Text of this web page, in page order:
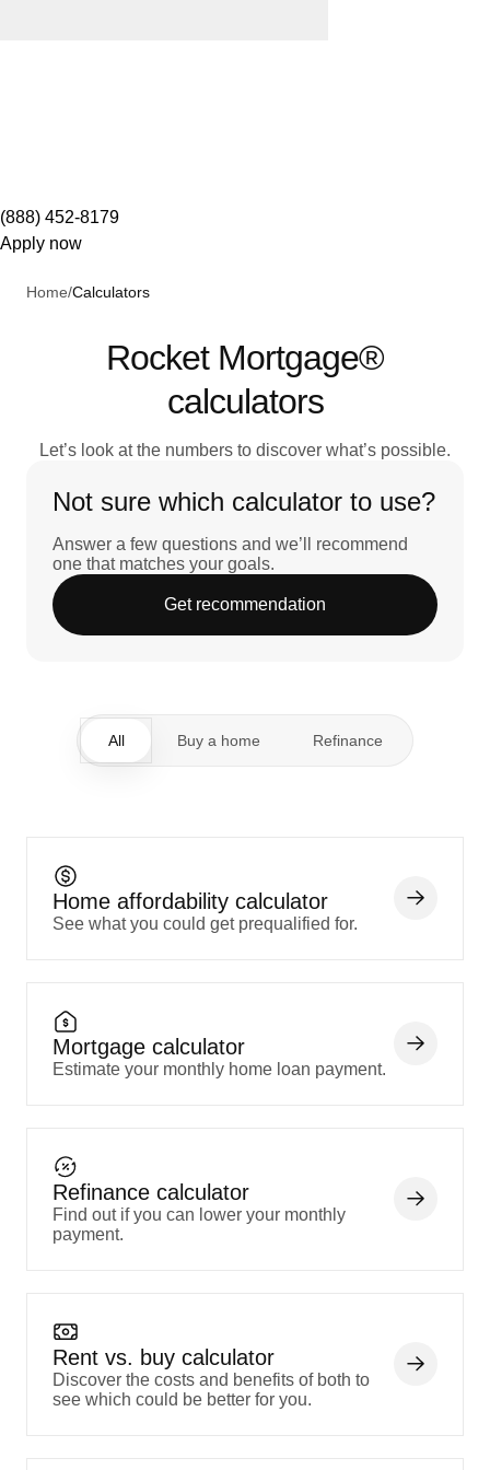
(888) 452-8179
Apply now
Home/Calculators
Rocket Mortgage®
calculators
Let’s look at the numbers to discover what’s possible.
Not sure which calculator to use?
Answer a few questions and we’ll recommend
one that matches your goals.
Get recommendation
All Buy a home Refinance
Home affordability calculator
See what you could get prequalified for.
Mortgage calculator
Estimate your monthly home loan payment.
Refinance calculator
Find out if you can lower your monthly
payment.
Rent vs. buy calculator
Discover the costs and benefits of both to
see which could be better for you.